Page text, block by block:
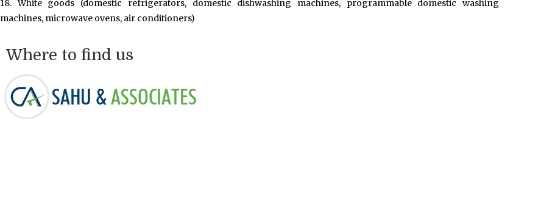
18. White goods (domestic refrigerators, domestic dishwashing machines, programmable domestic washing
machines, microwave ovens, air conditioners)
Where to find us